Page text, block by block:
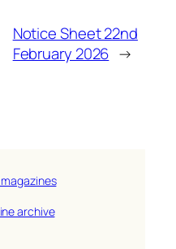
Notice Sheet 22nd
February 2026 →
archive